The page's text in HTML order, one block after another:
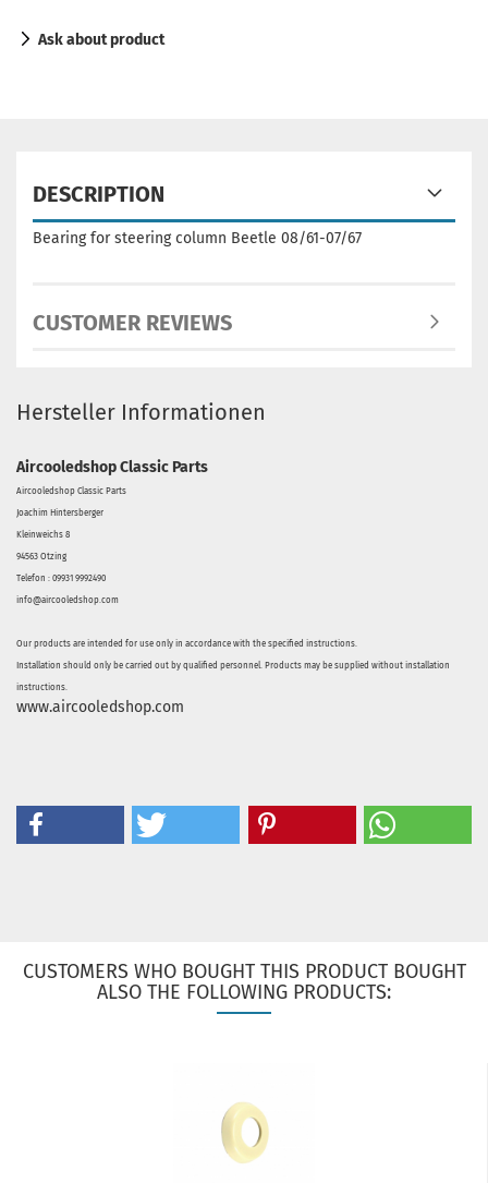
Ask about product
DESCRIPTION
Bearing for steering column Beetle 08/61-07/67
CUSTOMER REVIEWS
Hersteller Informationen
Aircooledshop Classic Parts
Aircooledshop Classic Parts
Joachim Hintersberger
Kleinweichs 8
94563 Otzing
Telefon : 09931 9992490
info@aircooledshop.com
Our products are intended for use only in accordance with the specified instructions.
Installation should only be carried out by qualified personnel. Products may be supplied without installation
instructions.
www.aircooledshop.com
CUSTOMERS WHO BOUGHT THIS PRODUCT BOUGHT
ALSO THE FOLLOWING PRODUCTS: